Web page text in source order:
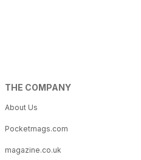
THE COMPANY
About Us
Pocketmags.com
magazine.co.uk